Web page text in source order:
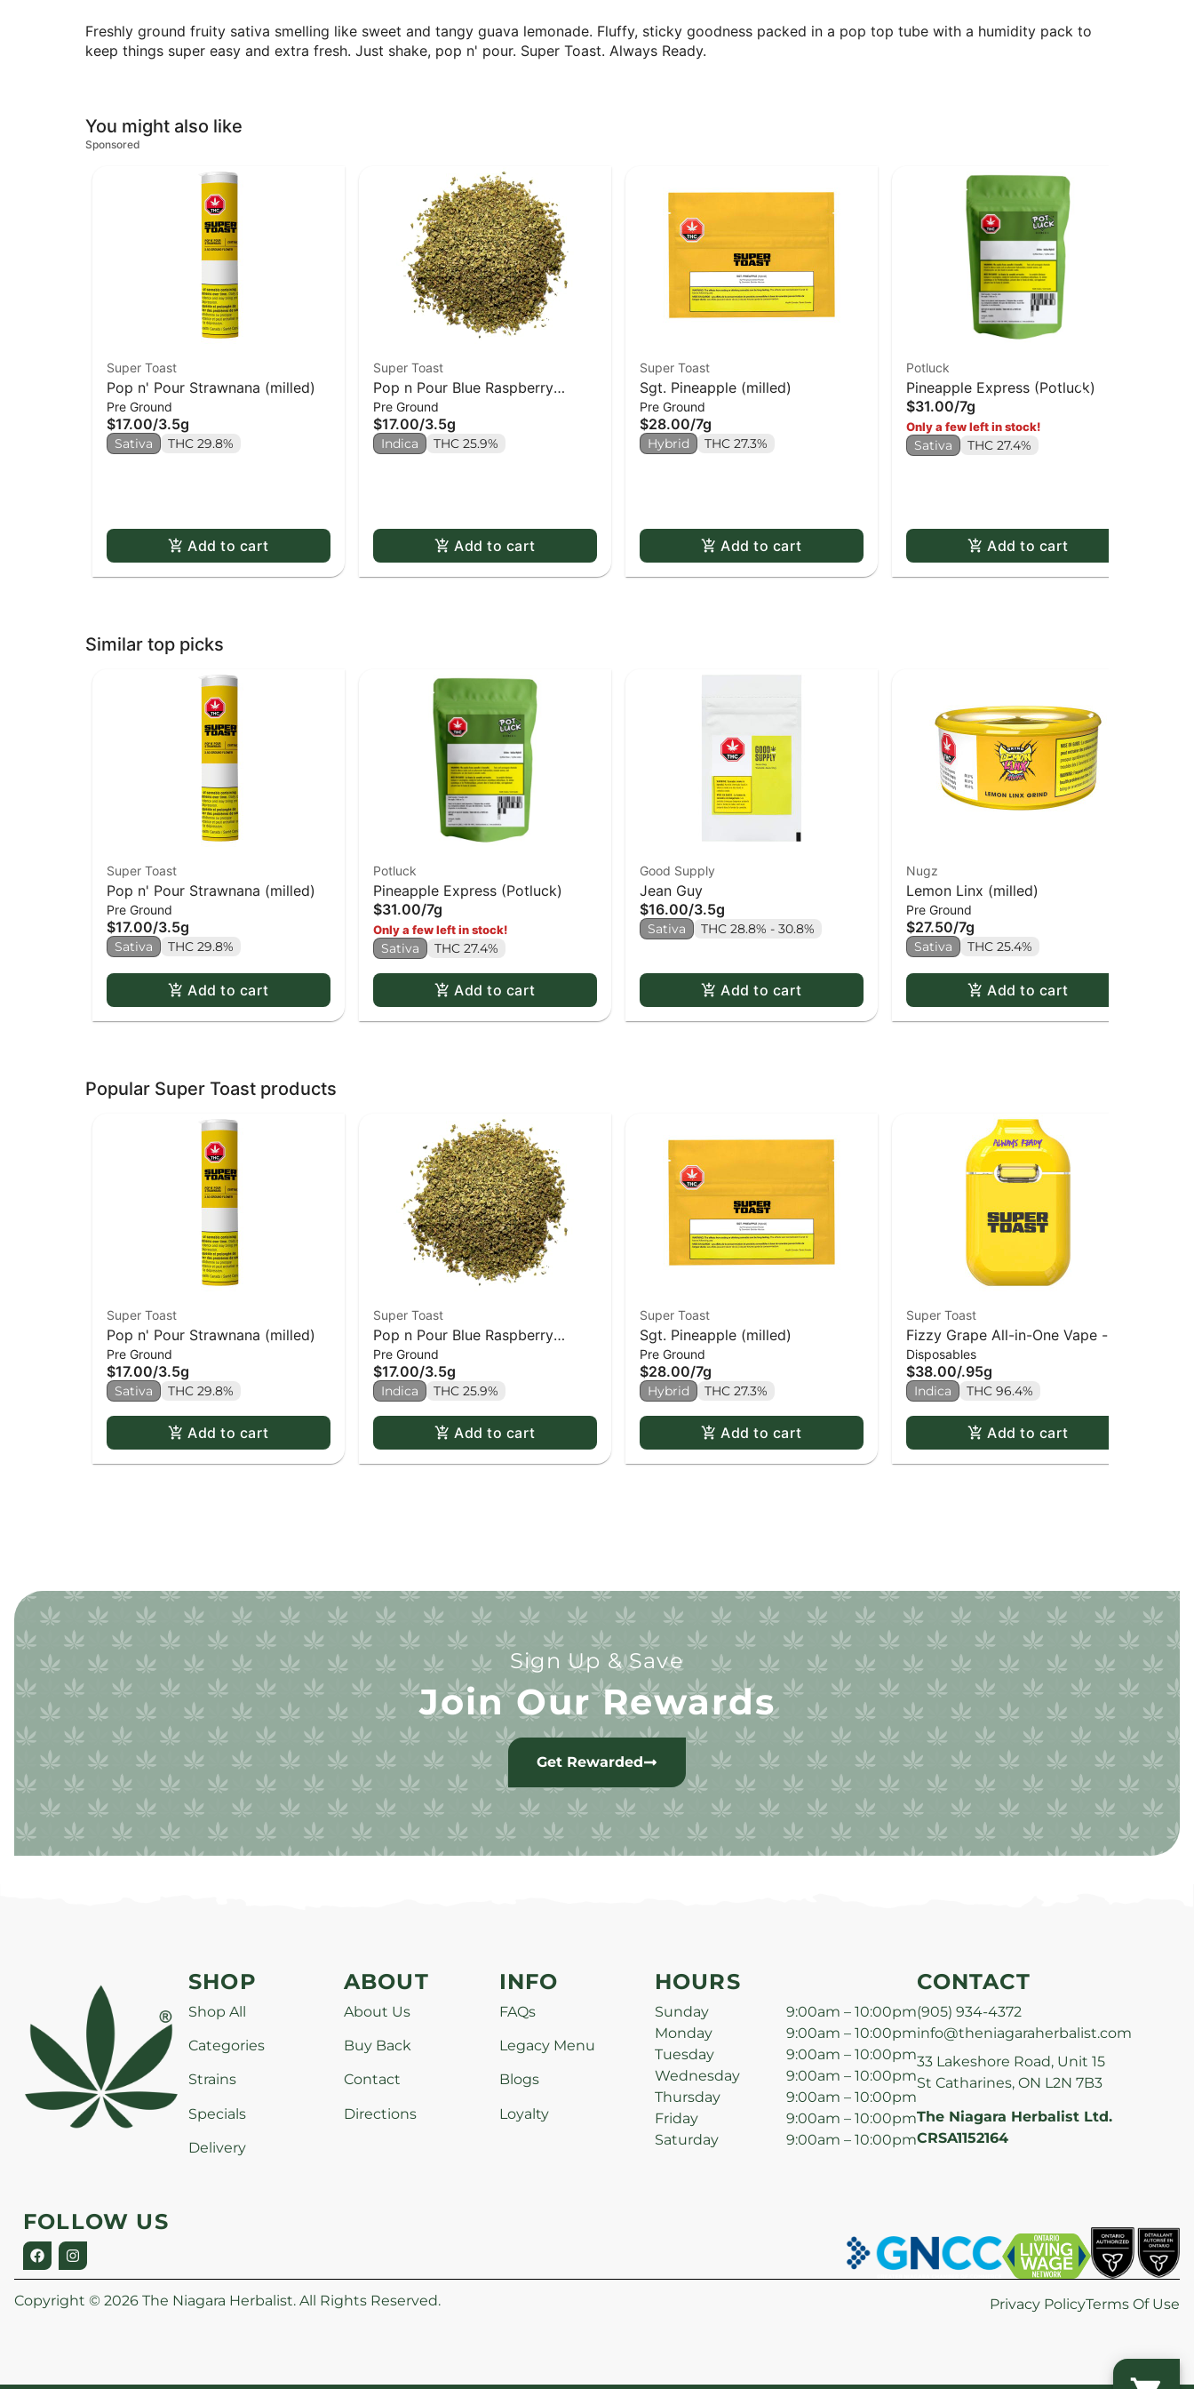
Freshly ground fruity sativa smelling like sweet and tangy guava lemonade. Fluffy, sticky goodness packed in a pop top tube with a humidity pack to
keep things super easy and extra fresh. Just shake, pop n' pour. Super Toast. Always Ready.
You might also like
Sponsored
Super Toast
Pop n' Pour Strawnana (milled)
Pre Ground
$17.00/3.5g
Sativa THC 29.8%
Add to cart
Super Toast
Pop n Pour Blue Raspberry
(milled)
Pre Ground
$17.00/3.5g
Indica THC 25.9%
Add to cart
Super Toast
Sgt. Pineapple (milled)
Pre Ground
$28.00/7g
Hybrid THC 27.3%
Add to cart
Potluck
Pineapple Express (Potluck)
$31.00/7g
Only a few left in stock!
Sativa THC 27.4%
Add to cart
Similar top picks
Super Toast
Pop n' Pour Strawnana (milled)
Pre Ground
$17.00/3.5g
Sativa THC 29.8%
Add to cart
Potluck
Pineapple Express (Potluck)
$31.00/7g
Only a few left in stock!
Sativa THC 27.4%
Add to cart
Good Supply
Jean Guy
$16.00/3.5g
Sativa THC 28.8% - 30.8%
Add to cart
Nugz
Lemon Linx (milled)
Pre Ground
$27.50/7g
Sativa THC 25.4%
Add to cart
Popular Super Toast products
Super Toast
Pop n' Pour Strawnana (milled)
Pre Ground
$17.00/3.5g
Sativa THC 29.8%
Add to cart
Super Toast
Pop n Pour Blue Raspberry
(milled)
Pre Ground
$17.00/3.5g
Indica THC 25.9%
Add to cart
Super Toast
Sgt. Pineapple (milled)
Pre Ground
$28.00/7g
Hybrid THC 27.3%
Add to cart
Super Toast
Fizzy Grape All-in-One Vape -
0.95g
Disposables
$38.00/.95g
Indica THC 96.4%
Add to cart
Sign Up & Save
Join Our Rewards
Get Rewarded
SHOP
Shop All
Categories
Strains
Specials
Delivery
ABOUT
About Us
Buy Back
Contact
Directions
INFO
FAQs
Legacy Menu
Blogs
Loyalty
HOURS
Sunday
9:00am – 10:00pm
Monday
9:00am – 10:00pm
Tuesday
9:00am – 10:00pm
Wednesday
9:00am – 10:00pm
Thursday
9:00am – 10:00pm
Friday
9:00am – 10:00pm
Saturday
9:00am – 10:00pm
CONTACT
(905) 934-4372
info@theniagaraherbalist.com
33 Lakeshore Road, Unit 15
St Catharines, ON L2N 7B3
The Niagara Herbalist Ltd.
CRSA1152164
FOLLOW US
Copyright © 2026 The Niagara Herbalist. All Rights Reserved. Privacy PolicyTerms Of Use